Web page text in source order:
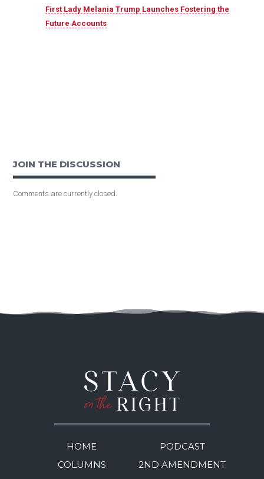
First Lady Melania Trump Launches Fostering the
Future Accounts
JOIN THE DISCUSSION
Comments are currently closed.
HOME
PODCAST
COLUMNS
2ND AMENDMENT